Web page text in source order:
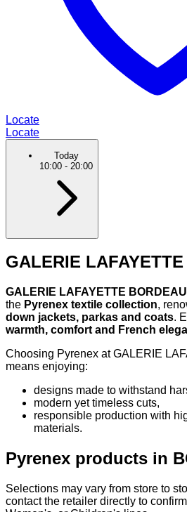
Locate
Locate
Today
10:00 - 20:00
GALERIE
GALERIE LAFAYETTE
the Pyrenex textile collection,
down jackets, parkas and coats.
warmth, comfort and French
Choosing Pyrenex at GALERIE
means enjoying:
designs made to withstand
modern yet timeless cuts,
responsible production with
materials.
Pyrenex products in
Selections may vary from store to
contact the retailer directly to